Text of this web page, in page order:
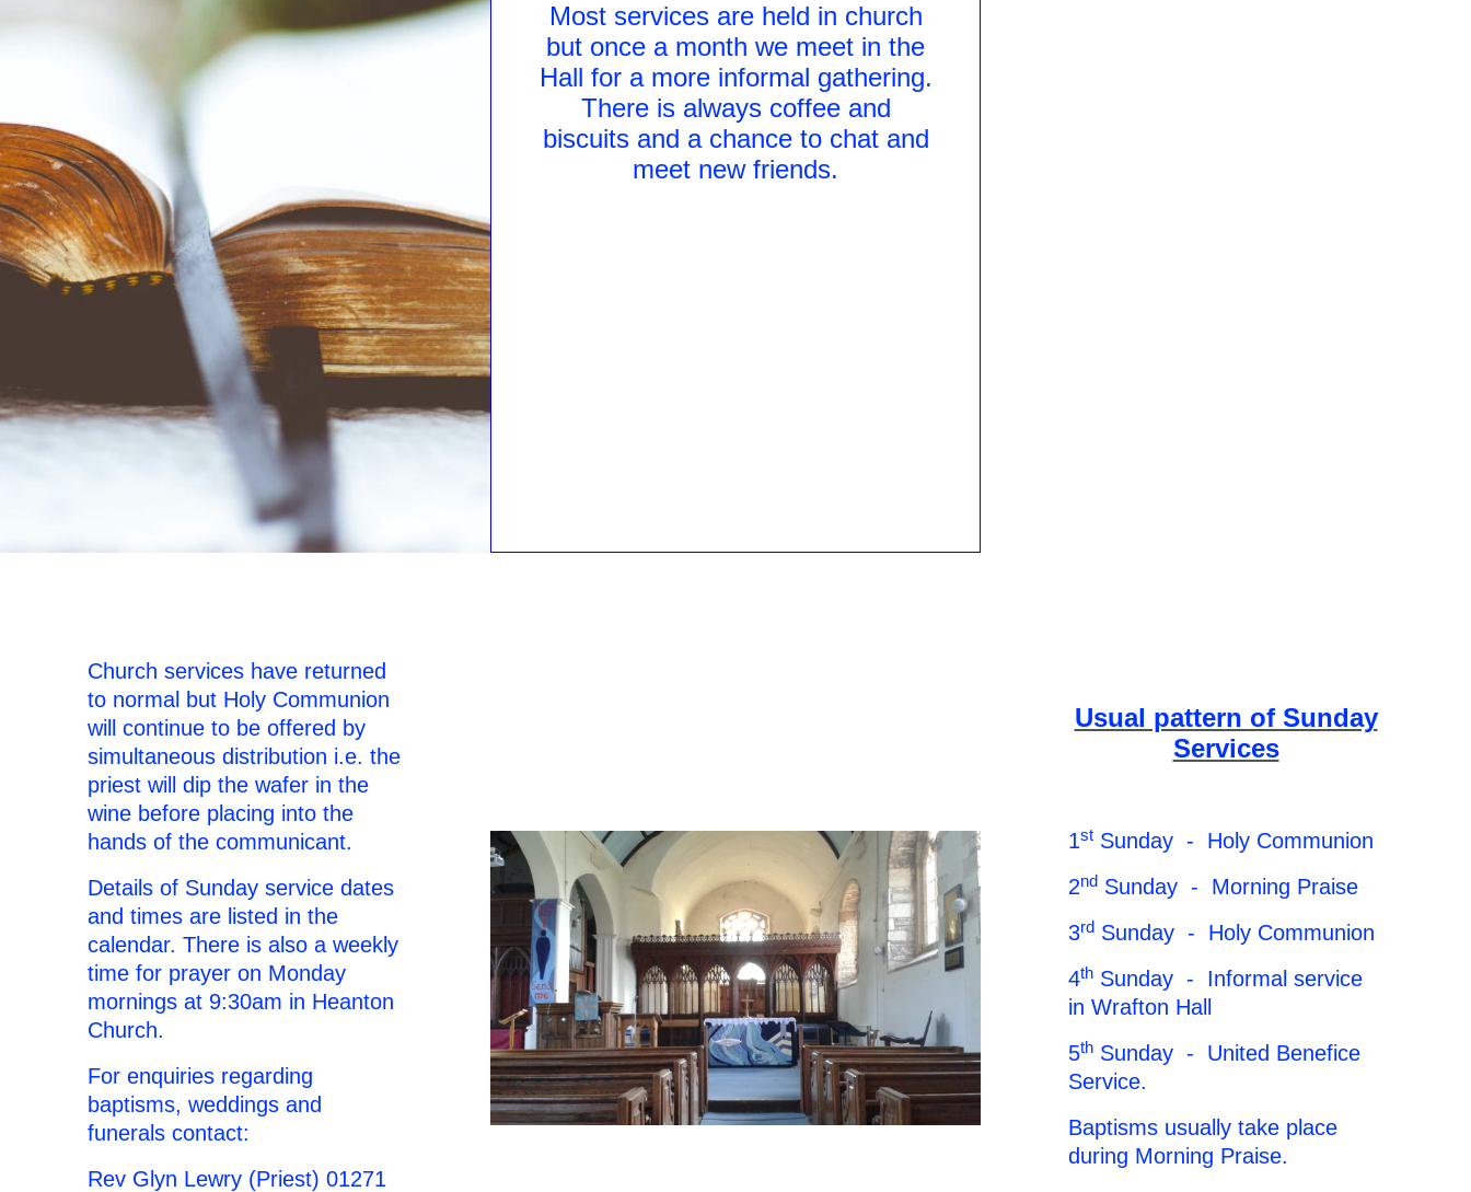
Most services are held in church
but once a month we meet in the
Hall for a more informal gathering.
There is always coffee and
biscuits and a chance to chat and
meet new friends.
Church services have returned
to normal but Holy Communion
will continue to be offered by
simultaneous distribution i.e. the
priest will dip the wafer in the
wine before placing into the
hands of the communicant.
Details of Sunday service dates
and times are listed in the
calendar. There is also a weekly
time for prayer on Monday
mornings at 9:30am in Heanton
Church.
For enquiries regarding
baptisms, weddings and
funerals contact:
Rev Glyn Lewry (Priest) 01271
Usual pattern of Sunday
Services
1st Sunday - Holy Communion
2nd Sunday - Morning Praise
3rd Sunday - Holy Communion
4th Sunday - Informal service
in Wrafton Hall
5th Sunday - United Benefice
Service.
Baptisms usually take place
during Morning Praise.